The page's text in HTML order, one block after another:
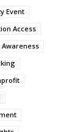
Event
Access